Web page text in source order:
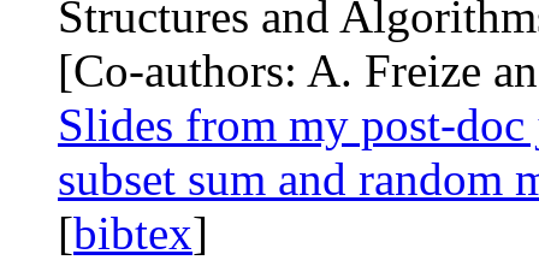
Structures and
[Co-authors: A. Freize
Slides from my post-
subset sum and random
[bibtex]